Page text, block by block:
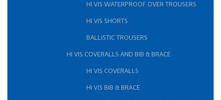
HI VIS WATERPROOF OVER TROUSERS
HI VIS SHORTS
BALLISTIC TROUSERS
HI VIS COVERALLS AND BIB & BRACE
HI VIS COVERALLS
HI VIS BIB & BRACE